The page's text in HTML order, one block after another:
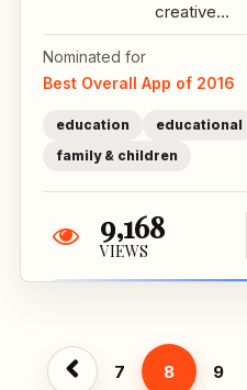
creative...
Nominated for
Best Overall App of 2016
education educational
family & children
9,168
VIEWS
7 8 9